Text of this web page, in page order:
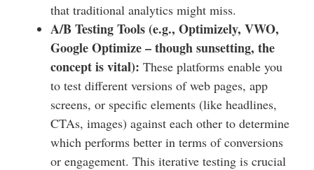
that traditional analytics might miss.
A/B Testing Tools (e.g., Optimizely, VWO,
Google Optimize – though sunsetting, the
concept is vital): These platforms enable you
to test different versions of web pages, app
screens, or specific elements (like headlines,
CTAs, images) against each other to determine
which performs better in terms of conversions
or engagement. This iterative testing is crucial